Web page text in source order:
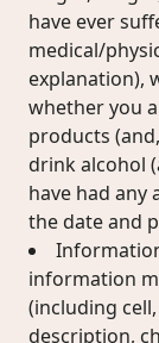
have ever
medical/
explanation),
whether you
products
drink alcohol
have had any
the date and
information
(including
description,